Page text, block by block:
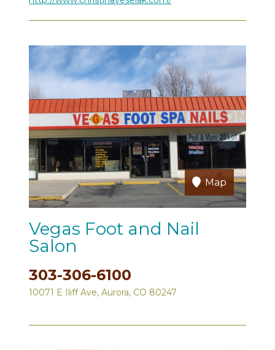
Map
Vegas Foot and Nail
Salon
303-306-6100
10071 E Iliff Ave, Aurora, CO 80247